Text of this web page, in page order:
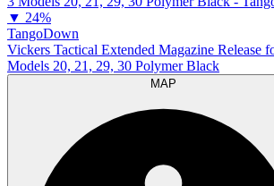
▼ 24%
TangoDown
Vickers Tactical Extended Magazine Release
Models 20, 21, 29, 30 Polymer Black